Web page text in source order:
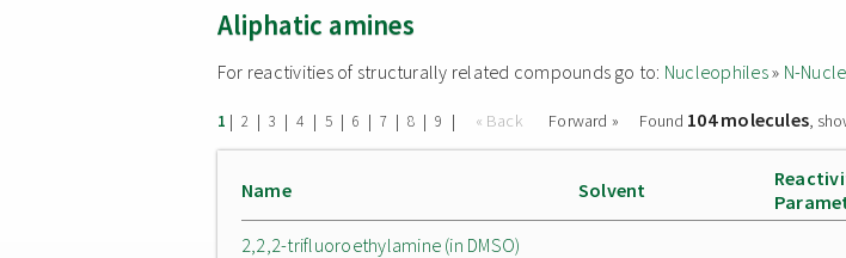
Aliphatic amines
For reactivities of structurally related compounds go to: Nucleophiles» N-
1 | 2 | 3 | 4 | 5 | 6 | 7 | 8 | 9 | « Back Forward » Found 104 molecules,
Name Solvent
2,2,2-trifluoroethylamine (in DMSO)